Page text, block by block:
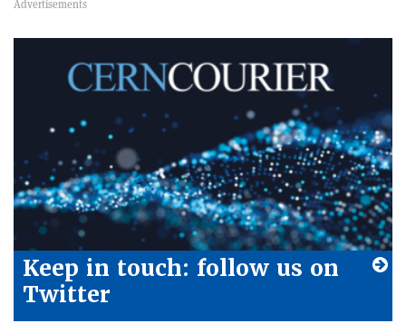
Keep in touch: follow us on
Twitter